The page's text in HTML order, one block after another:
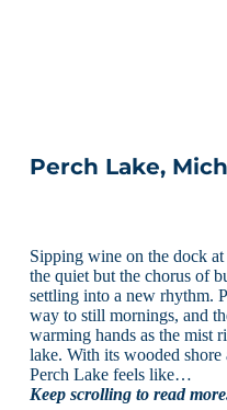
Perch Lake,
Sipping wine on the dock
the quiet but the chorus of
settling into a new rhythm.
way to still mornings, and
warming hands as the mist
lake. With its wooded
Perch Lake feels like…
Keep scrolling to read